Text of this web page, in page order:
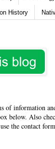
History
of information
below. Also
the contact